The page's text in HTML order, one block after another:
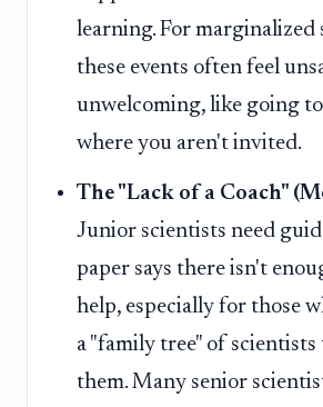
learning. For marginalized
these events often feel
unwelcoming, like going
where you aren't invited.
The "Lack of a Coach"
Junior scientists need
paper says there isn't
help, especially for those
a "family tree" of scientists
them. Many senior